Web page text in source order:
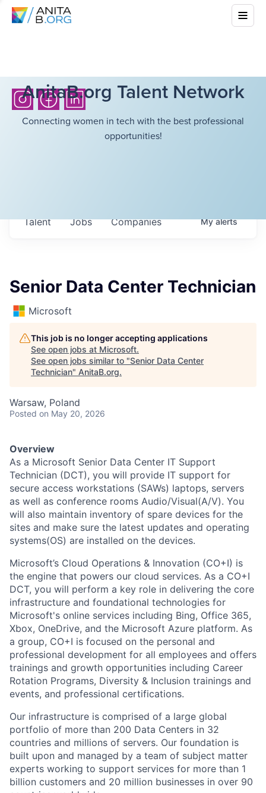
AnitaB.org Talent Network
Connecting women in tech with the best professional
opportunities!
Jobs Companies
Talent Myalerts
Senior Data Center Technician
Microsoft
This job is no longer accepting applications
See open jobs at Microsoft.
See open jobs similar to "Senior Data Center
Technician" AnitaB.org.
Warsaw, Poland
Posted on May 20, 2026
Overview
As a Microsoft Senior Data Center IT Support
Technician (DCT), you will provide IT support for
secure access workstations (SAWs) laptops, servers
as well as conference rooms Audio/Visual(A/V). You
will also maintain inventory of spare devices for the
sites and make sure the latest updates and operating
systems(OS) are installed on the devices.
Microsoft’s Cloud Operations & Innovation (CO+I) is
the engine that powers our cloud services. As a CO+I
DCT, you will perform a key role in delivering the core
infrastructure and foundational technologies for
Microsoft's online services including Bing, Office 365,
Xbox, OneDrive, and the Microsoft Azure platform. As
a group, CO+I is focused on the personal and
professional development for all employees and offers
trainings and growth opportunities including Career
Rotation Programs, Diversity & Inclusion trainings and
events, and professional certifications.
Our infrastructure is comprised of a large global
portfolio of more than 200 Data Centers in 32
countries and millions of servers. Our foundation is
built upon and managed by a team of subject matter
experts working to support services for more than 1
billion customers and 20 million businesses in over 90